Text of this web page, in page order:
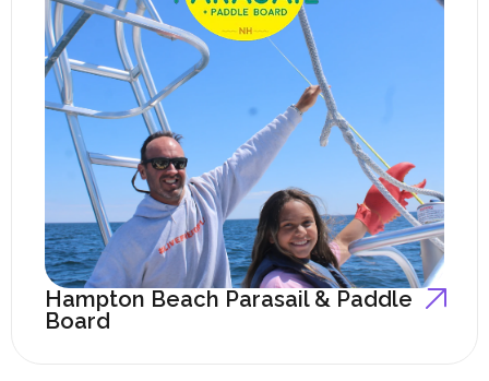
Hampton Beach Parasail & Paddle
Board